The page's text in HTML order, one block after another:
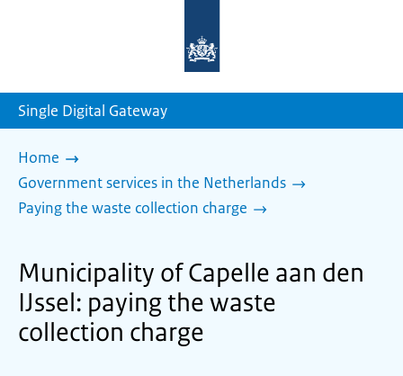
homepage
Single Digital Gateway
Home
Government services in the Netherlands
Paying the waste collection charge
Municipality of Capelle aan den
IJssel: paying the waste
collection charge